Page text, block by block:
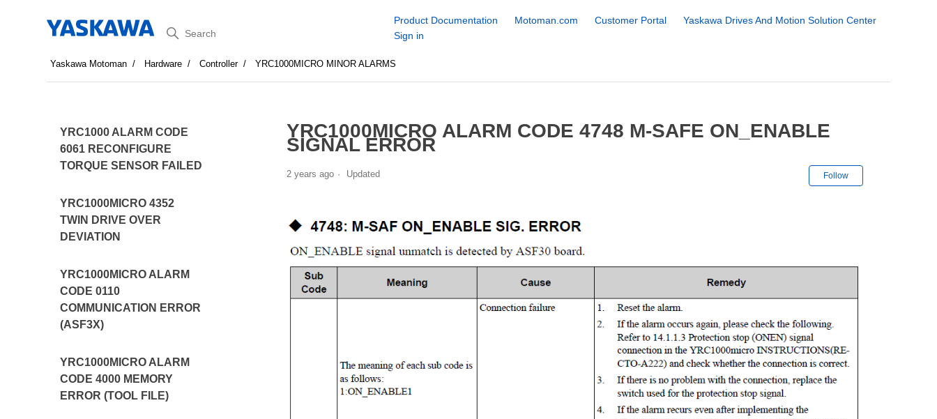
Search
Product Documentation Motoman.com Customer Portal
Yaskawa Drives And Motion Solution Center
Sign in
Yaskawa Motoman Hardware Controller YRC1000MICRO MINOR ALARMS
YRC1000 ALARM CODE
6061 RECONFIGURE
TORQUE SENSOR FAILED
YRC1000MICRO 4352
TWIN DRIVE OVER
DEVIATION
YRC1000MICRO ALARM
CODE 0110
COMMUNICATION ERROR
(ASF3X)
YRC1000MICRO ALARM
CODE 4000 MEMORY
ERROR (TOOL FILE)
YRC1000MICRO ALARM CODE 4748 M-SAFE ON_ENABLE
SIGNAL ERROR
2 years ago Updated Follow